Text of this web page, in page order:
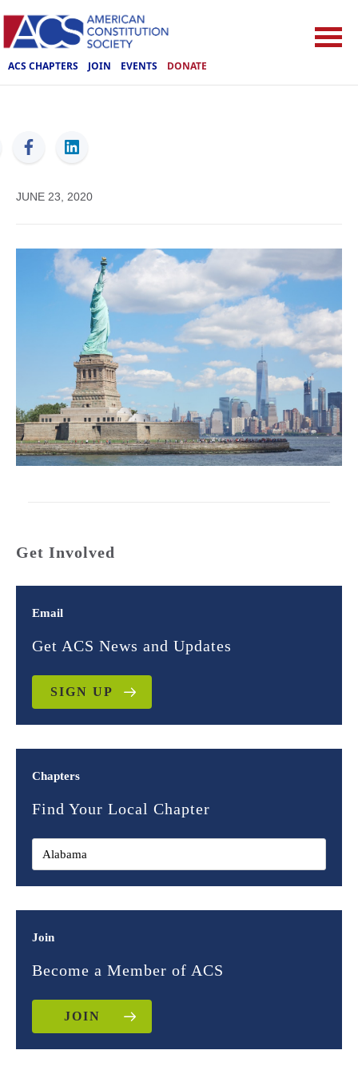
ACS CHAPTERS JOIN EVENTS DONATE
ACS
JUNE 23, 2020
Get Involved
Email
Get ACS News and Updates
SIGN UP
Chapters
Find Your Local Chapter
Join
Become a Member of ACS
JOIN